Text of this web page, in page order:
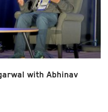
with Abhinav